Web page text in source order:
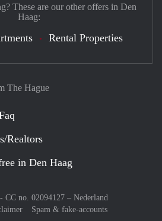
The Hague
Realtors
in Den Haag
CC no. 02094127 – Nederland
Spam & fake-accounts
These are our other offers in Den
Haag:
Rental Properties